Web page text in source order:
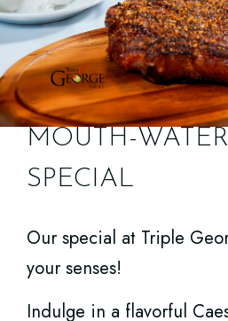
MOUTH-
SPECIAL
Our special at Triple
your senses!
Indulge in a flavorful
HOUR